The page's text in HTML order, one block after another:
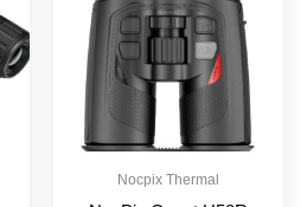
Nocpix Thermal